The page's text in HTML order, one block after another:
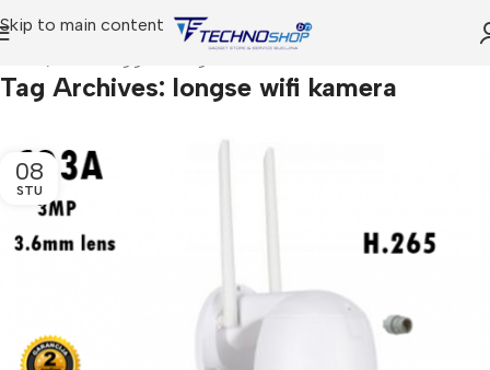
Skip to main content
Tag Archives: longse wifi kamera
08
STU